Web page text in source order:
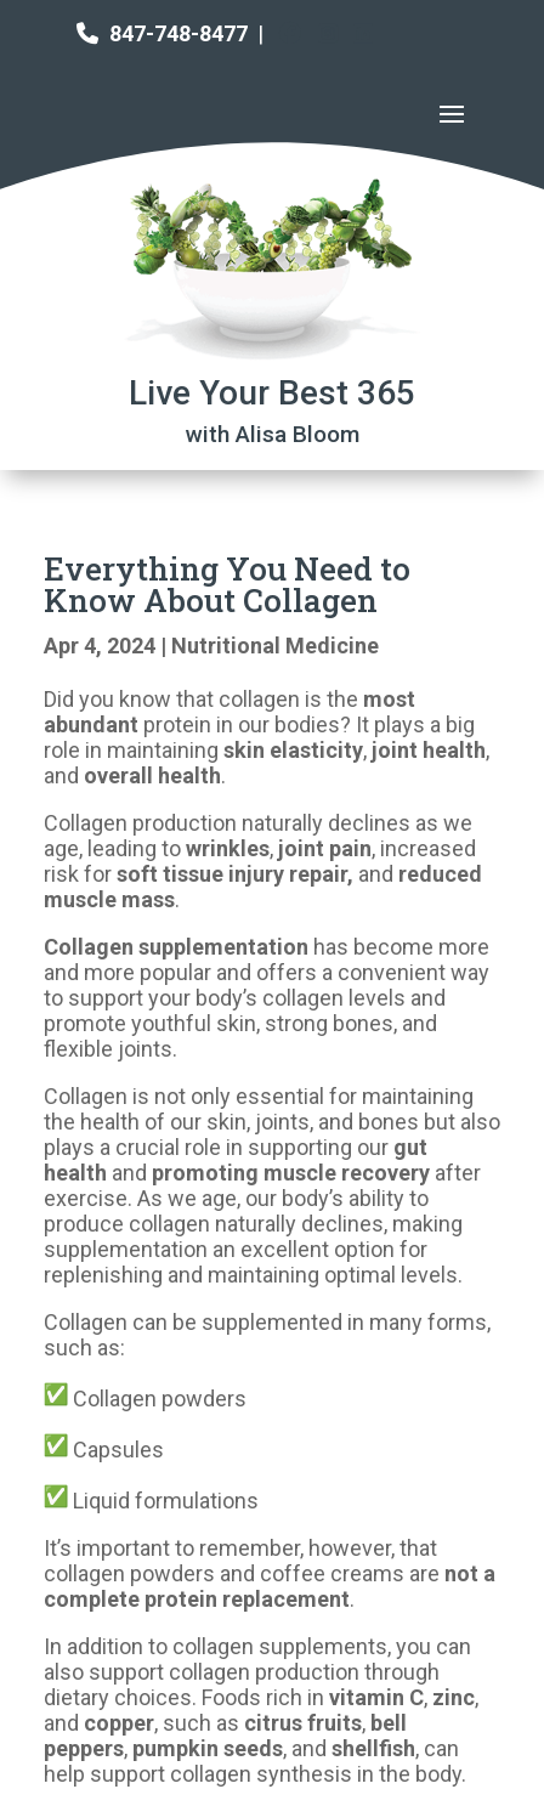
847-748-8477 |
Live Your Best 365
with Alisa Bloom
Everything You Need to
Know About Collagen
Apr 4, 2024 | Nutritional Medicine
Did you know that collagen is the most
abundant protein in our bodies? It plays a big
role in maintaining skin elasticity, joint health,
and overall health.
​Collagen production naturally declines as we
age, leading towrinkles, joint pain, increased
risk forsoft tissue injury repair, and reduced
muscle mass.
Collagen supplementation has become more
and more popular and offers a convenient way
to support your body’s collagen levels and
promote youthful skin, strong bones, and
flexible joints.
​Collagen is not only essential for maintaining
the health of our skin, joints, and bones but also
plays a crucial role in supporting our gut
health and promoting muscle recovery after
exercise. As we age, our body’s ability to
produce collagen naturally declines, making
supplementation an excellent option for
replenishing and maintaining optimal levels.
​Collagen can be supplemented in many forms,
such as:
Collagen powders
Capsules
Liquid formulations
It’s important to remember, however, that
collagen powders and coffee creams are not a
complete protein replacement.
In addition to collagen supplements, you can
also support collagen production through
dietary choices. Foods rich in vitamin C, zinc,
and copper, such as citrus fruits, bell
peppers, pumpkin seeds, and shellfish, can
help support collagen synthesis in the body.